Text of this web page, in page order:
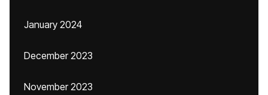
January 2024
December 2023
November 2023